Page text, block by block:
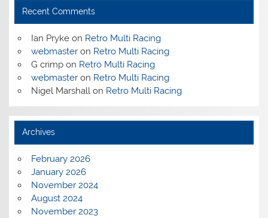
Recent Comments
Ian Prykeon Retro Multi Racing
webmasteron Retro Multi Racing
G crimpon Retro Multi Racing
webmasteron Retro Multi Racing
Nigel Marshallon Retro Multi Racing
Archives
February 2026
January 2026
November 2024
August 2024
November 2023